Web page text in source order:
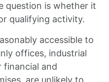
question is whether it
qualifying activity.
accessible to
offices, industrial
financial and
are unlikely to